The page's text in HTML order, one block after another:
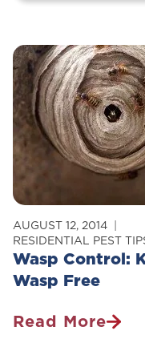
Wasp Control:
Wasp Free
AUGUST 12, 2014
RESIDENTIAL PEST
Read More
Wasp